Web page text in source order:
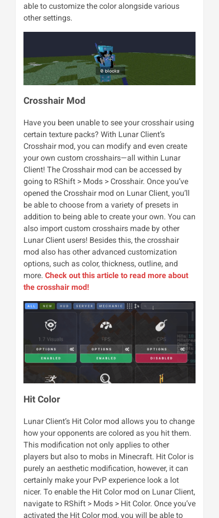
able to customize the color alongside various
other settings.
Crosshair Mod
Have you been unable to see your crosshair using
certain texture packs? With Lunar Client’s
Crosshair mod, you can modify and even create
your own custom crosshairs—all within Lunar
Client! The Crosshair mod can be accessed by
going to RShift > Mods > Crosshair. Once you’ve
opened the Crosshair mod on Lunar Client, you’ll
be able to choose from a variety of presets in
addition to being able to create your own. You can
also import custom crosshairs made by other
Lunar Client users! Besides this, the crosshair
mod also has other advanced customization
options, such as color, thickness, outline, and
more. Check out this article to read more about
the crosshair mod!
Hit Color
Lunar Client’s Hit Color mod allows you to change
how your opponents are colored as you hit them.
This modification not only applies to other
players but also to mobs in Minecraft. Hit Color is
purely an aesthetic modification, however, it can
certainly make your PvP experience look a lot
nicer. To enable the Hit Color mod on Lunar Client,
navigate to RShift > Mods > Hit Color. Once you’ve
activated the Hit Color mod, you will be able to